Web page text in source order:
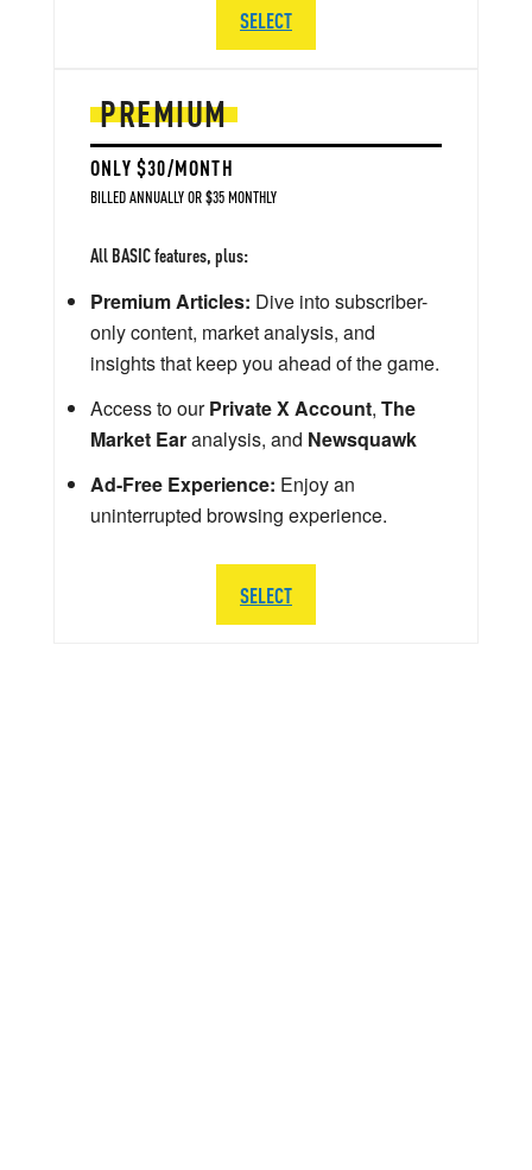
PREMIUM
ONLY $30/MONTH
BILLED ANNUALLY OR $35 MONTHLY
All BASIC features, plus:
Premium Articles: Dive into subscriber-
only content, market analysis, and
insights that keep you ahead of the game.
Access to ourPrivate X Account, The
Market Earanalysis, and Newsquawk
Ad-Free Experience: Enjoy an
uninterrupted browsing experience.
SELECT
SELECT